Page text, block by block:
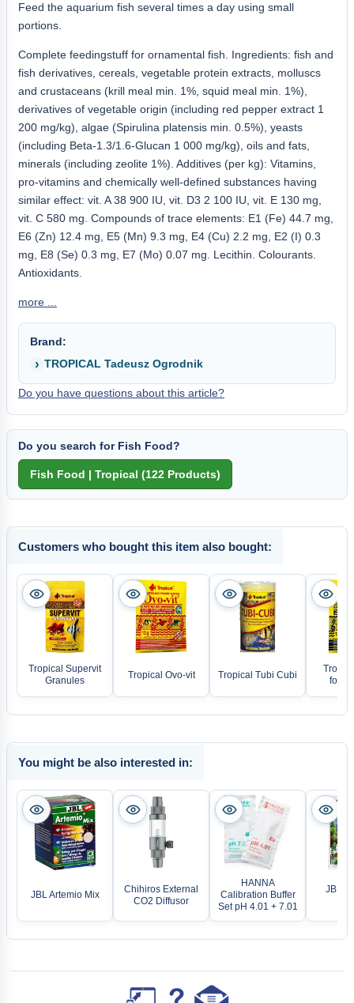
Feed the aquarium fish several times a day using small
portions.
Complete feedingstuff for ornamental fish. Ingredients: fish and
fish derivatives, cereals, vegetable protein extracts, molluscs
and crustaceans (krill meal min. 1%, squid meal min. 1%),
derivatives of vegetable origin (including red pepper extract 1
200 mg/kg), algae (Spirulina platensis min. 0.5%), yeasts
(including Beta-1.3/1.6-Glucan 1 000 mg/kg), oils and fats,
minerals (including zeolite 1%). Additives (per kg): Vitamins,
pro-vitamins and chemically well-defined substances having
similar effect: vit. A 38 900 IU, vit. D3 2 100 IU, vit. E 130 mg,
vit. C 580 mg. Compounds of trace elements: E1 (Fe) 44.7 mg,
E6 (Zn) 12.4 mg, E5 (Mn) 9.3 mg, E4 (Cu) 2.2 mg, E2 (I) 0.3
mg, E8 (Se) 0.3 mg, E7 (Mo) 0.07 mg. Lecithin. Colourants.
Antioxidants.
more ...
Brand:
TROPICAL Tadeusz Ogrodnik
Do you have questions about this article?
Do you search for Fish Food?
Customers who bought this item also bought:
Tropical Supervit
Granules
Tropical Ovo-vit Tropical Tubi Cubi
food
You might be also interested in:
JBL Artemio Mix
Chihiros External
CO2 Diffusor
HANNA
Calibration Buffer
Set pH 4.01 + 7.01
JBL